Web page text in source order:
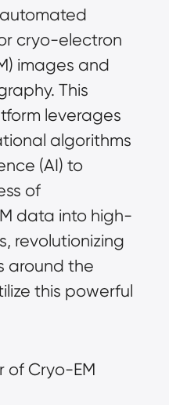
cryo-electron
images and
This
leverages
algorithms
(AI) to
of
data into high-
revolutionizing
around the
this powerful
of Cryo-EM